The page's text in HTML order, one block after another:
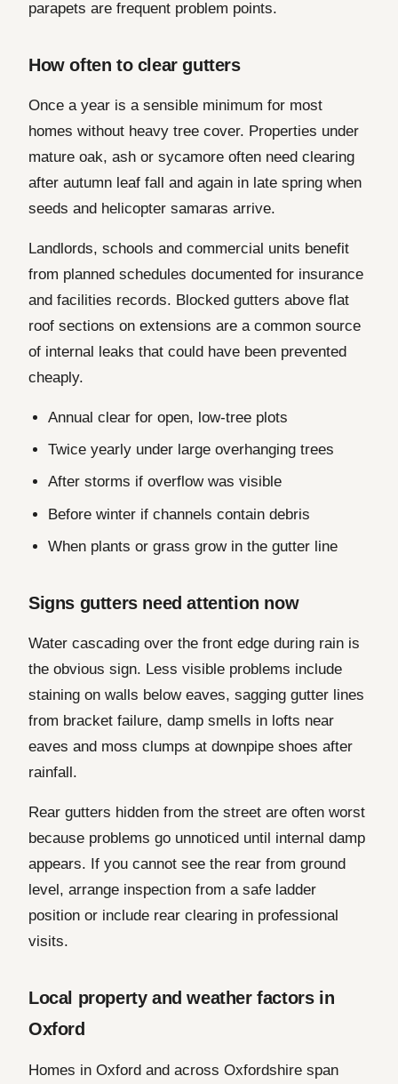
parapets are frequent problem points.
How often to clear gutters
Once a year is a sensible minimum for most
homes without heavy tree cover. Properties under
mature oak, ash or sycamore often need clearing
after autumn leaf fall and again in late spring when
seeds and helicopter samaras arrive.
Landlords, schools and commercial units benefit
from planned schedules documented for insurance
and facilities records. Blocked gutters above flat
roof sections on extensions are a common source
of internal leaks that could have been prevented
cheaply.
Annual clear for open, low-tree plots
Twice yearly under large overhanging trees
After storms if overflow was visible
Before winter if channels contain debris
When plants or grass grow in the gutter line
Signs gutters need attention now
Water cascading over the front edge during rain is
the obvious sign. Less visible problems include
staining on walls below eaves, sagging gutter lines
from bracket failure, damp smells in lofts near
eaves and moss clumps at downpipe shoes after
rainfall.
Rear gutters hidden from the street are often worst
because problems go unnoticed until internal damp
appears. If you cannot see the rear from ground
level, arrange inspection from a safe ladder
position or include rear clearing in professional
visits.
Local property and weather factors in
Oxford
Homes in Oxford and across Oxfordshire span